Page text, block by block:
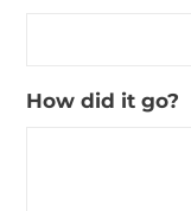
How did it go?